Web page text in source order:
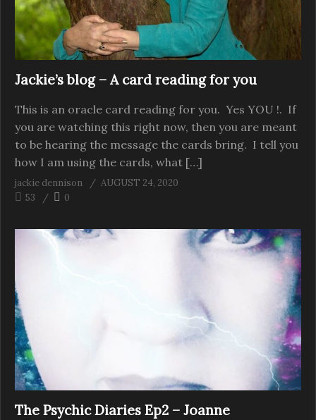
Jackie’s blog – A card reading for you
This is an oracle card reading for you. Yes YOU !. If
you are watching this right now, then you are meant
to be hearing the message the cards bring. I tell you
how I am using the cards, what […]
jackie dennison
AUGUST 24, 2020
53
0
The Psychic Diaries Ep2 – Joanne